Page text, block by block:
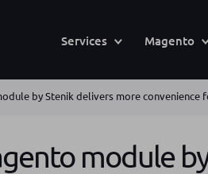
Services Magento
by Stenik delivers more
module